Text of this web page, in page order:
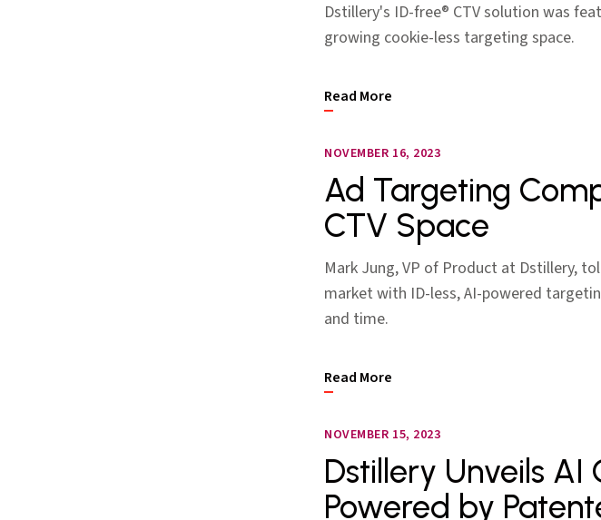
Dstillery's ID-free® CTV solution was
growing cookie-less targeting space.
Read More
NOVEMBER 16, 2023
Ad Targeting
CTV Space
Mark Jung, VP of Product at Dstillery,
market with ID-less, AI-powered
and time.
Read More
NOVEMBER 15, 2023
Dstillery Unveils
Powered by